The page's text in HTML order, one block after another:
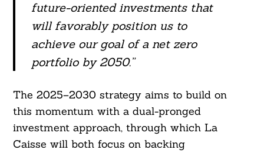
future-oriented investments that
will favorably position us to
achieve our goal of a net zero
portfolio by 2050.”
The 2025–2030 strategy aims to build on
this momentum with a dual-pronged
investment approach, through which La
Caisse will both focus on backing